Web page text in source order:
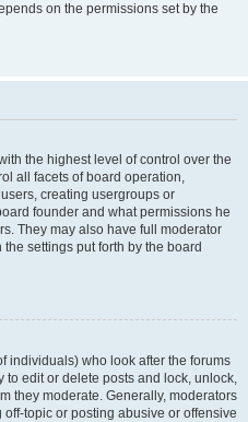
on the permissions set by the
the highest level of control over the
all facets of board operation,
creating usergroups or
founder and what permissions he
They may also have full moderator
settings put forth by the board
individuals) who look after the forums
to edit or delete posts and lock, unlock,
they moderate. Generally, moderators
topic or posting abusive or offensive